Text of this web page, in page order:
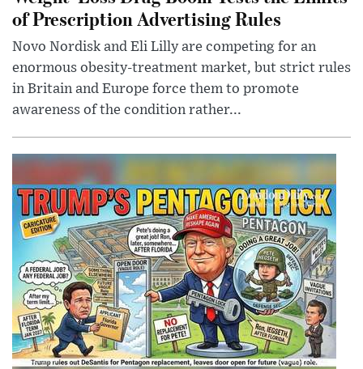
of Prescription Advertising Rules
Novo Nordisk and Eli Lilly are competing for an
enormous obesity-treatment market, but strict rules
in Britain and Europe force them to promote
awareness of the condition rather...